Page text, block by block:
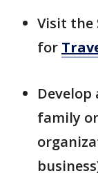
Visit the
for
family